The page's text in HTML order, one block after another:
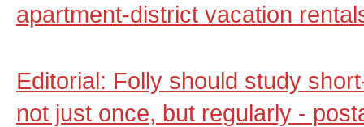
apartment-district vacation
Editorial: Folly should study
not just once, but regularly -